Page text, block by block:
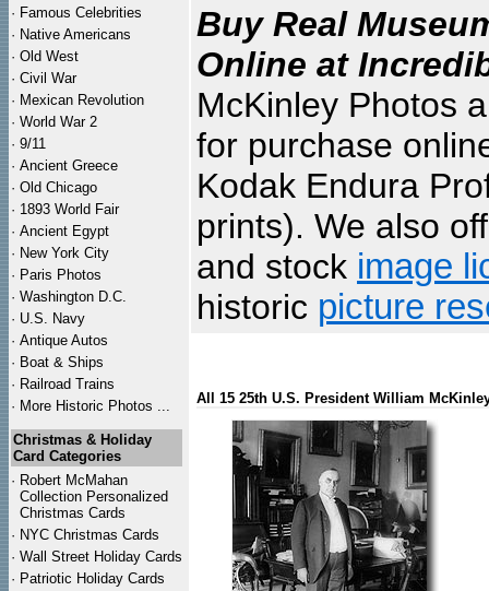
· Famous Celebrities
· Native Americans
· Old West
· Civil War
· Mexican Revolution
· World War 2
· 9/11
· Ancient Greece
· Old Chicago
· 1893 World Fair
· Ancient Egypt
· New York City
· Paris Photos
· Washington D.C.
· U.S. Navy
· Antique Autos
· Boat & Ships
· Railroad Trains
· More Historic Photos ...
Christmas & Holiday
Card Categories
· Robert McMahan
Collection Personalized
Christmas Cards
· NYC Christmas Cards
· Wall Street Holiday Cards
· Patriotic Holiday Cards
Buy Real
Online at
McKinley Photos
for purchase
Kodak Endura
prints). We also
and stock image
historic picture
All 15 25th U.S. President William